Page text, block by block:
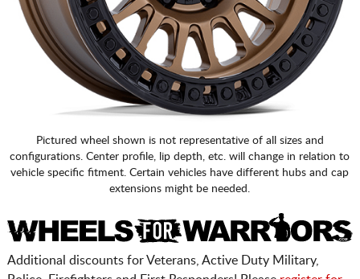
Pictured wheel shown is not representative of all sizes and
configurations. Center profile, lip depth, etc. will change in relation to
vehicle specific fitment. Certain vehicles have different hubs and cap
extensions might be needed.
Additional discounts for Veterans, Active Duty Military,